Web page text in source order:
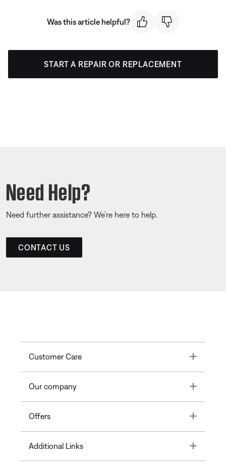
Was this article helpful?
START A REPAIR OR REPLACEMENT
Need Help?
Need further assistance? We’re here to help.
CONTACT US
Customer Care Toggle
Our company Toggle
Offers Toggle
Additional Links Toggle